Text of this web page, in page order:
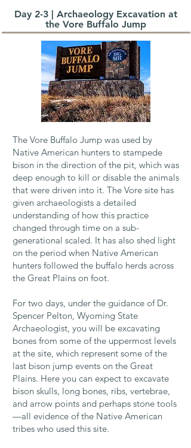
Day 2-3 | Archaeology Excavation at
the Vore Buffalo Jump
The Vore Buffalo Jump was used by
Native American hunters to stampede
bison in the direction of the pit, which was
deep enough to kill or disable the animals
that were driven into it. The Vore site has
given archaeologists a detailed
understanding of how this practice
changed through time on a sub-
generational scaled. It has also shed light
on the period when Native American
hunters followed the buffalo herds across
the Great Plains on foot.
For two days, under the guidance of Dr.
Spencer Pelton, Wyoming State
Archaeologist, you will be excavating
bones from some of the uppermost levels
at the site, which represent some of the
last bison jump events on the Great
Plains. Here you can expect to excavate
bison skulls, long bones, ribs, vertebrae,
and arrow points and perhaps stone tools
—all evidence of the Native American
tribes who used this site.